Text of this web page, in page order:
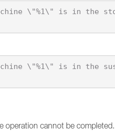
operation cannot be completed.